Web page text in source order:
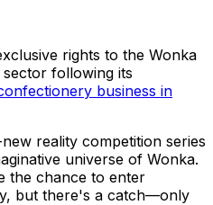
rights to the Wonka
following its
business in
reality competition series
universe of Wonka.
the chance to enter
but there's a catch—only